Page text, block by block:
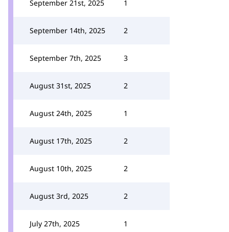
September 21st, 2025 1
September 14th, 2025 2
September 7th, 2025 3
August 31st, 2025 2
August 24th, 2025 1
August 17th, 2025 2
August 10th, 2025 2
August 3rd, 2025 2
July 27th, 2025 1